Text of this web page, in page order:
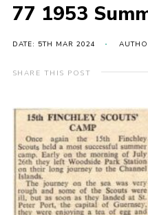
Events
International
District venues
Contact
Info for volunteers
Cookies
Join the Scouts
77 1953
DATE: 5TH MAR 2024
SHARE THIS POST